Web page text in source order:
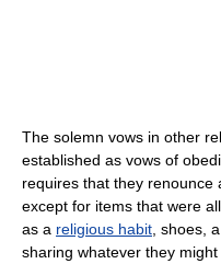
The solemn vows in other
established as vows of
requires that they renounce
except for items that were
as a religious habit , shoes, a
sharing whatever they